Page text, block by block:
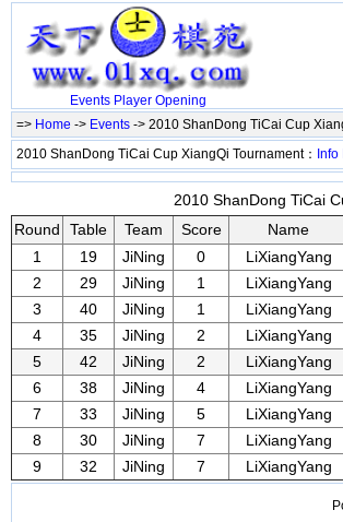
Events Player Opening
=> Home -> Events -> 2010 ShanDong TiCai Cup
2010 ShanDong TiCai Cup XiangQi Tournament： Info
2010 ShanDong TiCai
Round
Table Team Score Name
1
19 JiNing 0 LiXiangYang
2
29 JiNing 1 LiXiangYang
3
40 JiNing 1 LiXiangYang
4
35 JiNing 2 LiXiangYang
5
42 JiNing 2 LiXiangYang
6
38 JiNing 4 LiXiangYang
7
33 JiNing 5 LiXiangYang
8
30 JiNing 7 LiXiangYang
9
32 JiNing 7 LiXiangYang